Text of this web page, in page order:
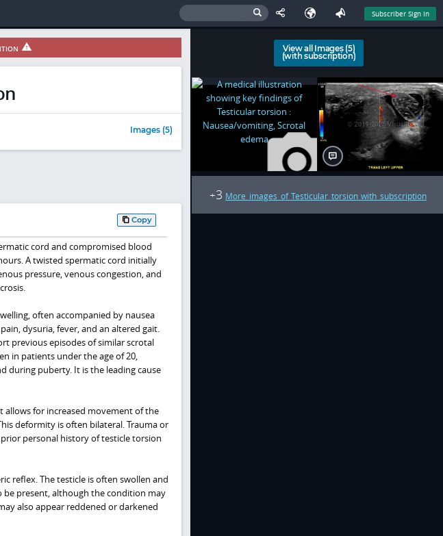
Subscriber Sign In
Images (5)
Copy
cord and compromised blood
A twisted spermatic cord initially
pressure, venous congestion, and
often accompanied by nausea
dysuria, fever, and an altered gait.
previous episodes of similar scrotal
in patients under the age of 20,
during puberty. It is the leading cause
allows for increased movement of the
deformity is often bilateral. Trauma or
personal history of testicle torsion
reflex. The testicle is often swollen and
be present, although the condition may
also appear reddened or darkened
View all Images (5)
(with subscription)
+3 More images of Testicular torsion with subscription